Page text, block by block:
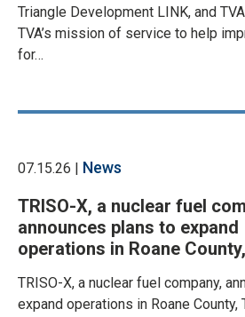
Triangle Development LINK, and
TVA’s mission of service to help
for…
07.15.26 | News
TRISO-X, a nuclear fuel
announces plans to expand
operations in Roane
TRISO-X, a nuclear fuel company,
expand operations in Roane County,